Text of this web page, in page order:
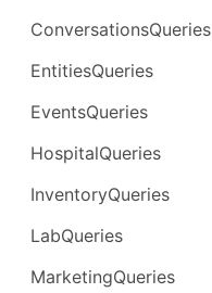
ConversationsQueries
EntitiesQueries
EventsQueries
HospitalQueries
InventoryQueries
LabQueries
MarketingQueries